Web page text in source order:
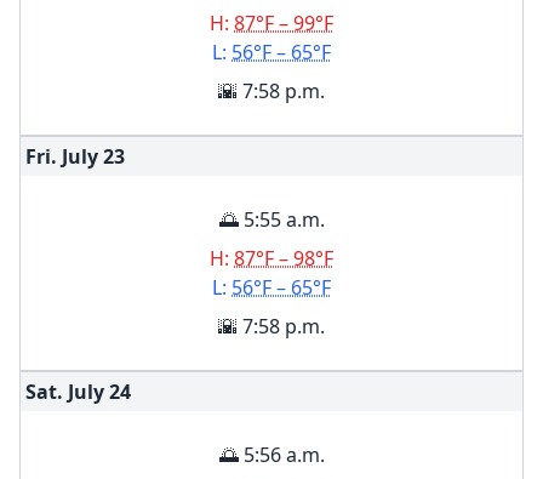
H: 87°F – 99°F
L: 56°F – 65°F
🌇 7:58 p.m.
Fri. July23
🌅 5:55 a.m.
H: 87°F – 98°F
L: 56°F – 65°F
🌇 7:58 p.m.
Sat. July24
🌅 5:56 a.m.